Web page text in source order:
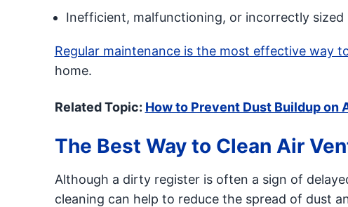
Inefficient, malfunctioning, or incorrectly sized
Regular maintenance is the most effective way
home.
Related Topic: How to Prevent Dust Buildup on
The Best Way to Clean Air
Although a dirty register is often a sign of
cleaning can help to reduce the spread of dust